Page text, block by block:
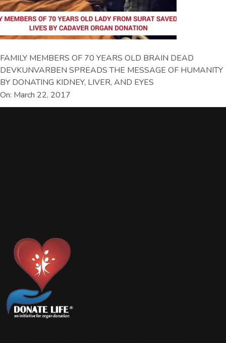
FAMILY MEMBERS OF 70 YEARS OLD BRAIN DEAD
DEVKUNVARBEN SPREADS THE MESSAGE OF HUMANITY
BY DONATING KIDNEY, LIVER, AND EYES
On: March 22, 2017